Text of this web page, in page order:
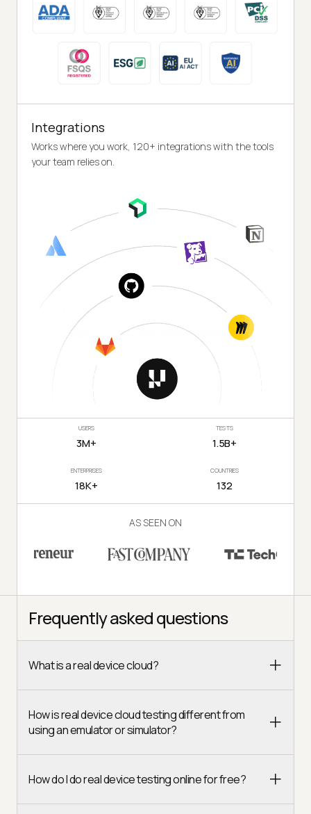
Integrations
Works where you work, 120+ integrations with the tools
your team relies on.
USERS
3M+
TESTS
1.5B+
ENTERPRISES
18K+
COUNTRIES
132
AS SEEN ON
Frequently asked questions
What is a real device cloud?
How is real device cloud testing different from
using an emulator or simulator?
How do I do real device testing online for free?